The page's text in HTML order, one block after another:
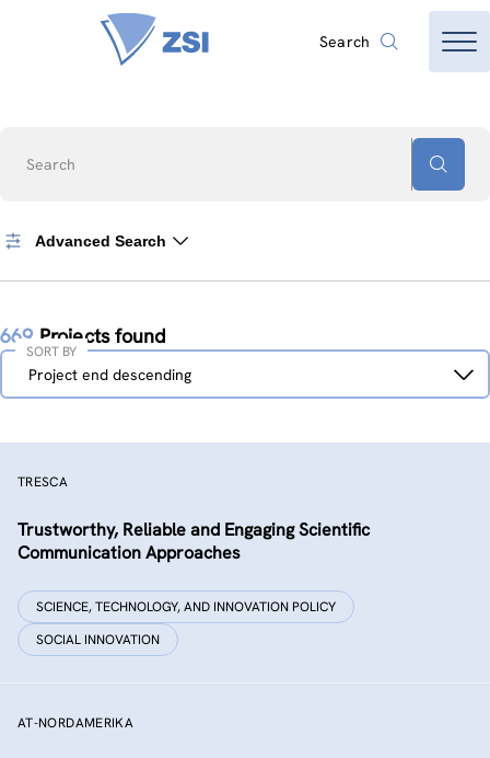
Search
Search
Advanced Search
669 Projects found
Sort
Project end descending
SORT BY
TRESCA
Trustworthy, Reliable and Engaging Scientific
Communication Approaches
SCIENCE, TECHNOLOGY, AND INNOVATION POLICY
SOCIAL INNOVATION
AT-NORDAMERIKA